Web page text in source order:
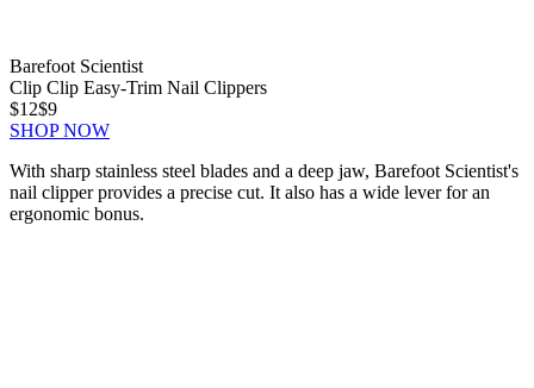
Barefoot Scientist
Clip Clip Easy-Trim Nail Clippers
$12$9
SHOP NOW
With sharp stainless steel blades and a deep jaw, Barefoot Scientist's
nail clipper provides a precise cut. It also has a wide lever for an
ergonomic bonus.